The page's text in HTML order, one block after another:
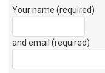
Your name (required)
and email (required)